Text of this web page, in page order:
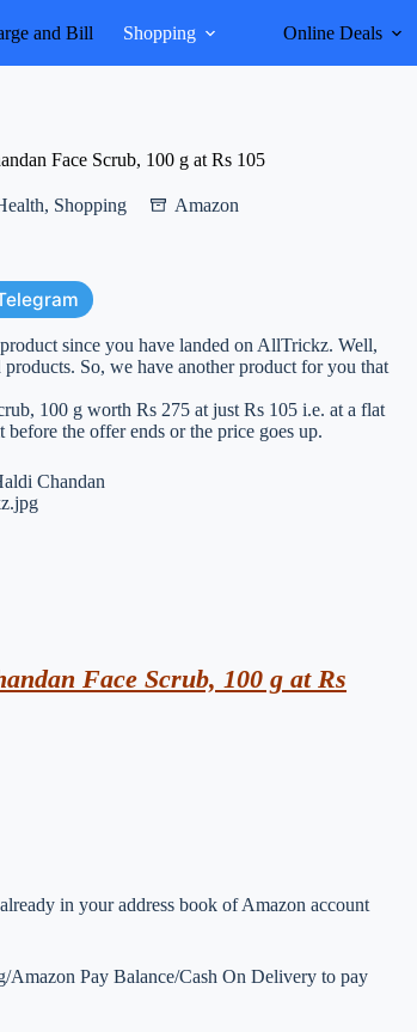
and Bill Shopping Online Deals
Face Scrub, 100 g at Rs 105
, Shopping Amazon
since you have landed on AllTrickz. Well,
So, we have another product for you that
100 g worth Rs 275 at just Rs 105 i.e. at a flat
the offer ends or the price goes up.
Face Scrub, 100 g at Rs
in your address book of Amazon account
Amazon Pay Balance/Cash On Delivery to pay